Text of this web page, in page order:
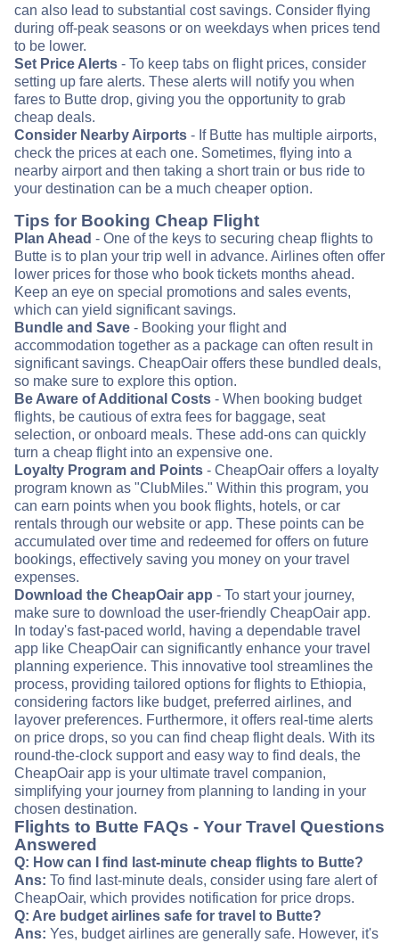
can also lead to substantial cost savings. Consider flying
during off-peak seasons or on weekdays when prices tend
to be lower.
Set Price Alerts - To keep tabs on flight prices, consider
setting up fare alerts. These alerts will notify you when
fares to Butte drop, giving you the opportunity to grab
cheap deals.
Consider Nearby Airports - If Butte has multiple airports,
check the prices at each one. Sometimes, flying into a
nearby airport and then taking a short train or bus ride to
your destination can be a much cheaper option.
Tips for Booking Cheap Flight
Plan Ahead - One of the keys to securing cheap flights to
Butte is to plan your trip well in advance. Airlines often offer
lower prices for those who book tickets months ahead.
Keep an eye on special promotions and sales events,
which can yield significant savings.
Bundle and Save - Booking your flight and
accommodation together as a package can often result in
significant savings. CheapOair offers these bundled deals,
so make sure to explore this option.
Be Aware of Additional Costs - When booking budget
flights, be cautious of extra fees for baggage, seat
selection, or onboard meals. These add-ons can quickly
turn a cheap flight into an expensive one.
Loyalty Program and Points - CheapOair offers a loyalty
program known as "ClubMiles." Within this program, you
can earn points when you book flights, hotels, or car
rentals through our website or app. These points can be
accumulated over time and redeemed for offers on future
bookings, effectively saving you money on your travel
expenses.
Download the CheapOair app - To start your journey,
make sure to download the user-friendly CheapOair app.
In today's fast-paced world, having a dependable travel
app like CheapOair can significantly enhance your travel
planning experience. This innovative tool streamlines the
process, providing tailored options for flights to Ethiopia,
considering factors like budget, preferred airlines, and
layover preferences. Furthermore, it offers real-time alerts
on price drops, so you can find cheap flight deals. With its
round-the-clock support and easy way to find deals, the
CheapOair app is your ultimate travel companion,
simplifying your journey from planning to landing in your
chosen destination.
Flights to Butte FAQs - Your Travel Questions
Answered
Q: How can I find last-minute cheap flights to Butte?
Ans: To find last-minute deals, consider using fare alert of
CheapOair, which provides notification for price drops.
Q: Are budget airlines safe for travel to Butte?
Ans: Yes, budget airlines are generally safe. However, it's